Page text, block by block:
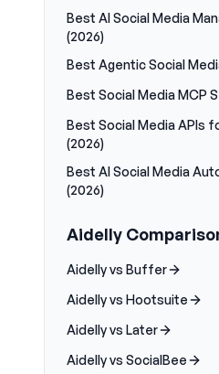
Best AI Social Media
(2026)
Best Agentic Social
Best Social Media MCP
Best Social Media APIs
(2026)
Best AI Social Media
(2026)
Aidelly
Aidelly vs Buffer
Aidelly vs Hootsuite
Aidelly vs Later
Aidelly vs SocialBee